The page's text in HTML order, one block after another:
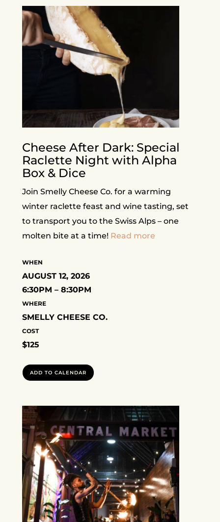
Cheese After Dark: Special
Raclette Night with Alpha
Box & Dice
Join Smelly Cheese Co. for a warming
winter raclette feast and wine tasting, set
to transport you to the Swiss Alps – one
molten bite at a time! Read more
WHEN
AUGUST 12, 2026
6:30PM – 8:30PM
WHERE
SMELLY CHEESE CO.
COST
$125
ADD TO CALENDAR